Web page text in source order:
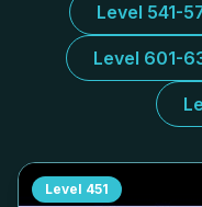
Level 541-
Level 601-
Level 451